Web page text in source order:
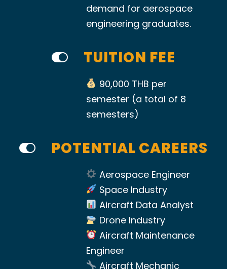
demand for aerospace
engineering graduates.
TUITION FEE
90,000 THB per
semester (a total of 8
semesters)
POTENTIAL CAREERS
Aerospace Engineer
Space Industry
Aircraft Data Analyst
Drone Industry
Aircraft Maintenance
Engineer
Aircraft Mechanic